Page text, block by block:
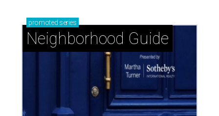
promoted series
Neighborhood Guide